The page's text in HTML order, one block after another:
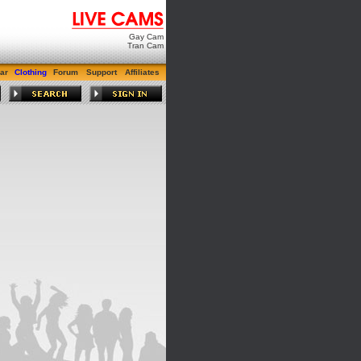
Gay Cam
Tran Cam
Clothing Forum Support Affiliates